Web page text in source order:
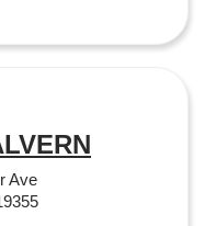
Ave